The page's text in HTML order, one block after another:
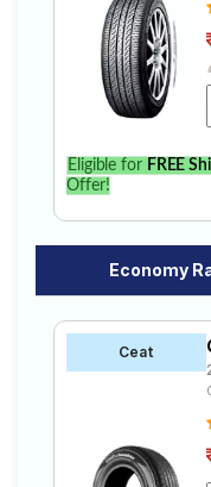
Eligible for FREE
Offer!
Economy
Ceat